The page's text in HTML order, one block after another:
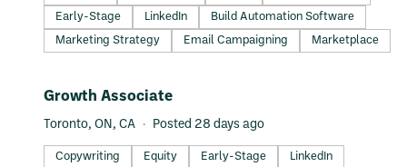
Early-Stage
LinkedIn
Build Automation Software
Marketing Strategy
Email Campaigning Marketplace
#LI-DNI
Growth Associate
Toronto, ON, CA Posted 28 days ago
Copywriting Equity Early-Stage
LinkedIn